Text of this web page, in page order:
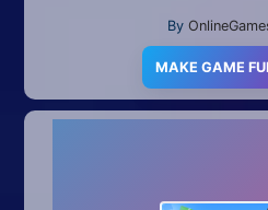
2D
By
MAKE GAME